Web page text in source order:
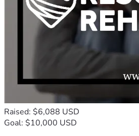
Raised: $6,088 USD
Goal: $10,000 USD